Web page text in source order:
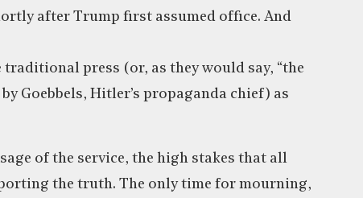
after Trump first assumed office. And
press (or, as they would say, “the
Goebbels, Hitler’s propaganda chief) as
of the service, the high stakes that all
the truth. The only time for mourning,